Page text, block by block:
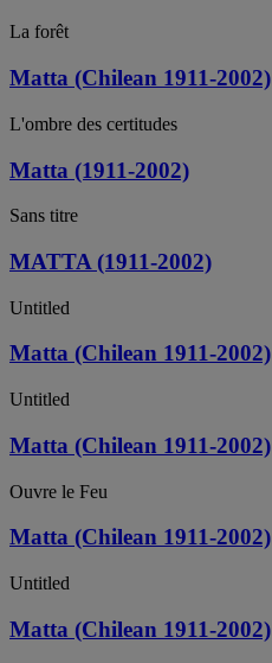
La forêt
Matta (Chilean 1911-2002)
L'ombre des certitudes
Matta (1911-2002)
Sans titre
MATTA (1911-2002)
Untitled
Matta (Chilean 1911-2002)
Untitled
Matta (Chilean 1911-2002)
Ouvre le Feu
Matta (Chilean 1911-2002)
Untitled
Matta (Chilean 1911-2002)